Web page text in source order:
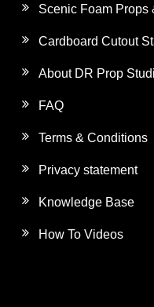
Scenic Foam Props
Cardboard Cutout
About DR Prop
FAQ
Terms & Conditions
Privacy statement
Knowledge Base
How To Videos